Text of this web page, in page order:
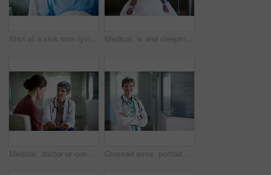
Shot of a sick man lying in a hospital bed Medical, iv and sleeping with patient in hospital for fluid recovery, saline solution and treatment. Healthcare medicine, wellness and antibiotics with person in clinic for minerals and healing
Medical, doctor or console woman in waiting room for bad news, critical health update or empathy. Hospital, mature worker and emotional support for surgery complication, patient loss and compassion Crossed arms, portrait and doctor in hospital lobby for wellness, medical service and healthcare. Happy, pride and confident woman in clinic for health career, support and consultant for about us